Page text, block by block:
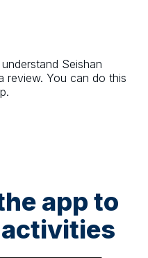
Seishan
review. You can do this
app to